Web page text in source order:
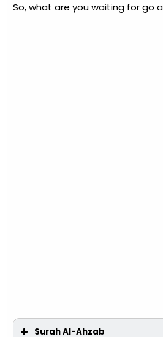
So, what are you waiting for go
Surah Al-Ahzab